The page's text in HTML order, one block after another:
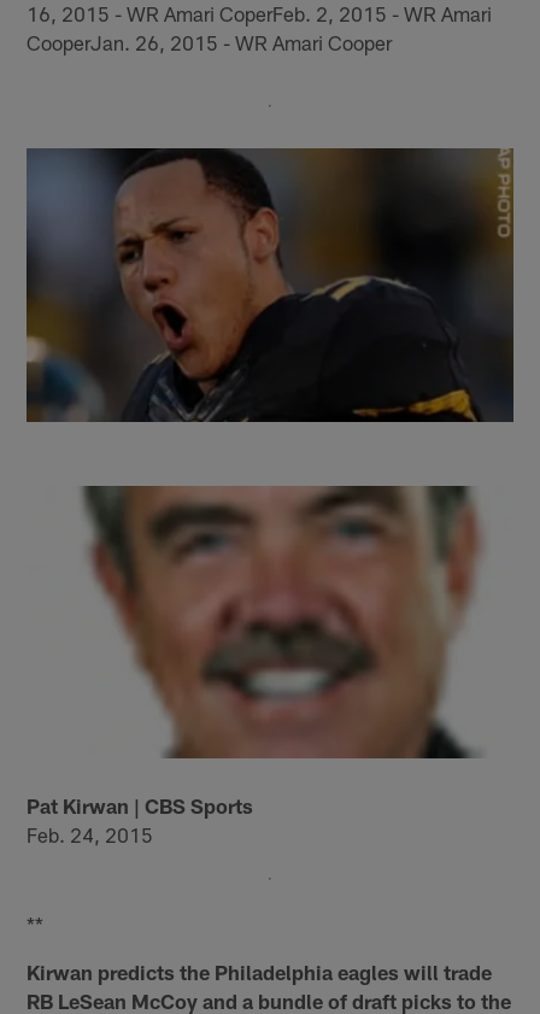
16, 2015 - WR Amari CoperFeb. 2, 2015 - WR Amari
CooperJan. 26, 2015 - WR Amari Cooper
Pat Kirwan | CBS Sports
Feb. 24, 2015
**
Kirwan predicts the Philadelphia eagles will trade
RB LeSean McCoy and a bundle of draft picks to the